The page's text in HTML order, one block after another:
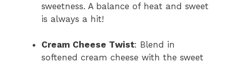
sweetness. A balance of heat and sweet
is always a hit!
Cream Cheese Twist: Blend in
softened cream cheese with the sweet